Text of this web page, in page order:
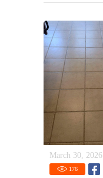
March 30, 2026
176